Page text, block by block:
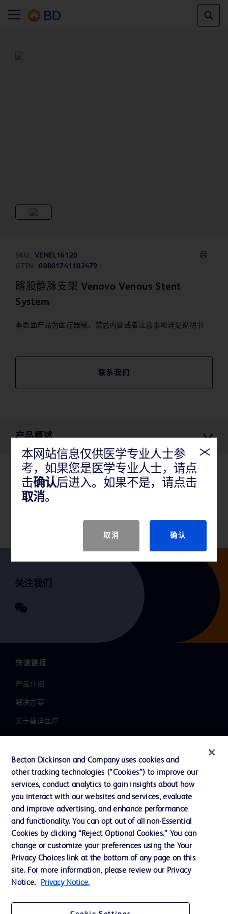
SKU:
VENEL16120
GTIN:
00801741102479
髂股静脉支架 Venovo Venous Stent
System
本页面产品为医疗器械，禁忌内容或者注意事项详见说明书
联系我们
产品概述
产品概述
关注我们
快速链接
产品介绍
解决方案
关于碧迪医疗
职业发展
联系我们
主动召回
联系我们
Cookie 政策
隐私政策
本网站信息仅供医学专业人士参
考，如果您是医学专业人士，请点
击确认后进入。如果不是，请点击
取消。
取消 确认
Becton Dickinson and Company uses cookies and
other tracking technologies (“Cookies”) to improve our
services, conduct analytics to gain insights about how
you interact with our websites and services, evaluate
and improve advertising, and enhance performance
and functionality. You can opt out of all non-Essential
Cookies by clicking “Reject Optional Cookies.” You can
change or customize your preferences using the Your
Privacy Choices link at the bottom of any page on this
site. For more information, please review our Privacy
Notice.
Privacy Notice.